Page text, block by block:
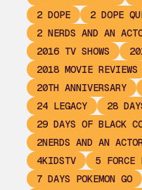
2 DOPE
2 DOPE
2 NERDS AND AN
2016 TV SHOWS
2018 MOVIE REVIEWS
20TH ANNIVERSARY
24 LEGACY
28
29 DAYS OF BLACK
2NERDS AND AN
4KIDSTV
5 FORCE
7 DAYS POKEMON GO